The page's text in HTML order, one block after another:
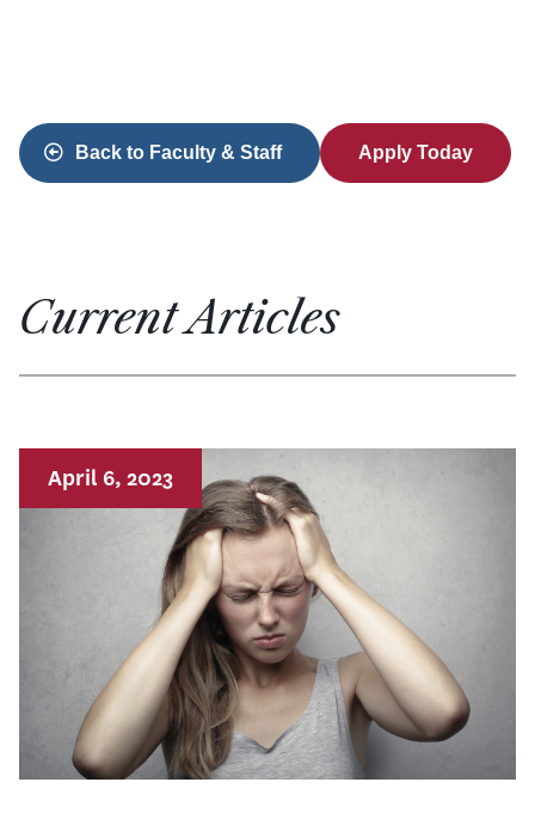
Back to Faculty & Staff Apply Today
Current Articles
April 6, 2023